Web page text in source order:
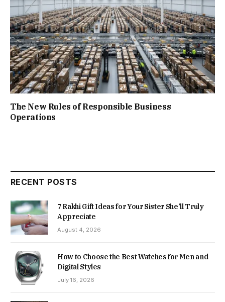
The New Rules of Responsible Business
Operations
RECENT POSTS
7 Rakhi Gift Ideas for Your Sister She’ll Truly
Appreciate
August 4, 2026
How to Choose the Best Watches for Men and
Digital Styles
July 16, 2026